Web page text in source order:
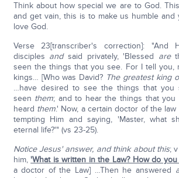
Think about how special we are to God.
and get vain, this is to make us humble and
love God.
Verse 23[transcriber's correction]:
disciples andsaid privately, 'Blessed are
seen the things that you see. For I tell you,
kings… [Who was David? The greatest king
…have desired to see the things that you
seen them; and to hear the things that you
heard them.' Now, a certain doctor of the
tempting Him and saying, 'Master, what
eternal life?'" (vs 23-25).
Notice Jesus' answer, and think about this;
him,'What is written in the Law? How do you
a doctor of the Law] …Then he answered